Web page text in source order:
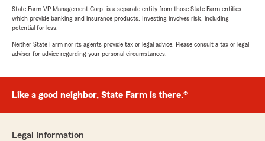
State Farm VP Management Corp. is a separate entity from those State Farm entities
which provide banking and insurance products. Investing involves risk, including
potential for loss.
Neither State Farm nor its agents provide tax or legal advice. Please consult a tax or legal
advisor for advice regarding your personal circumstances.
Like a good neighbor, State Farm is there.®
Legal Information